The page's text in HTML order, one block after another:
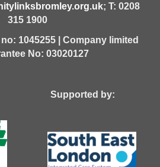
; T: 0208
315 1900
1045255 | Company limited
No: 03020127
Supported by: